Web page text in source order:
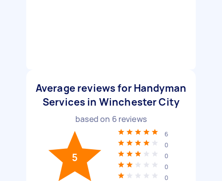
Average reviews for Handyman
Services in Winchester City
based on 6 reviews
5
6
0
0
0
0